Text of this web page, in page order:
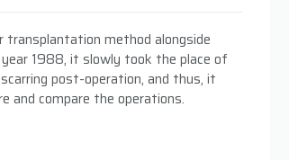
transplantation method alongside
1988, it slowly took the place of
post-operation, and thus, it
and compare the operations.